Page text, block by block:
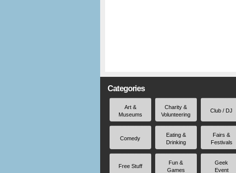
Categories
Art &
Museums
Charity &
Volunteering
Club / DJ
Comedy
Eating &
Drinking
Fairs &
Festivals
Free Stuff
Fun &
Games
Geek
Event